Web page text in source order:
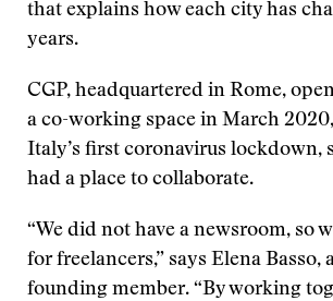
that explains how each city has
years.
CGP, headquartered in Rome,
a co-working space in March
Italy’s first coronavirus lockdown,
had a place to collaborate.
“We did not have a newsroom, so
for freelancers,” says Elena Basso,
founding member. “By working